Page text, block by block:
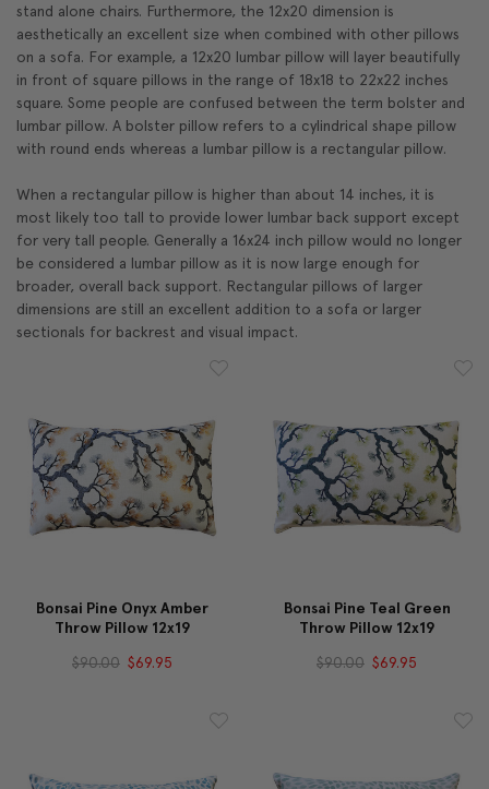
stand alone chairs. Furthermore, the 12x20 dimension is
aesthetically an excellent size when combined with other pillows
on a sofa. For example, a 12x20 lumbar pillow will layer beautifully
in front of square pillows in the range of 18x18 to 22x22 inches
square. Some people are confused between the term bolster and
lumbar pillow. A bolster pillow refers to a cylindrical shape pillow
with round ends whereas a lumbar pillow is a rectangular pillow.
When a rectangular pillow is higher than about 14 inches, it is
most likely too tall to provide lower lumbar back support except
for very tall people. Generally a 16x24 inch pillow would no longer
be considered a lumbar pillow as it is now large enough for
broader, overall back support. Rectangular pillows of larger
dimensions are still an excellent addition to a sofa or larger
sectionals for backrest and visual impact.
Bonsai Pine Onyx Amber
Throw Pillow 12x19
$90.00 $69.95
Bonsai Pine Teal Green
Throw Pillow 12x19
$90.00 $69.95